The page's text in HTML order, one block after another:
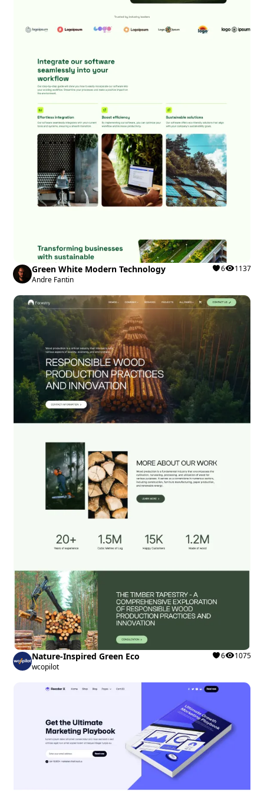
Green White Modern Technology
Andre Fantin
6 1137
Nature-Inspired Green Eco
wcopilot
6 1075